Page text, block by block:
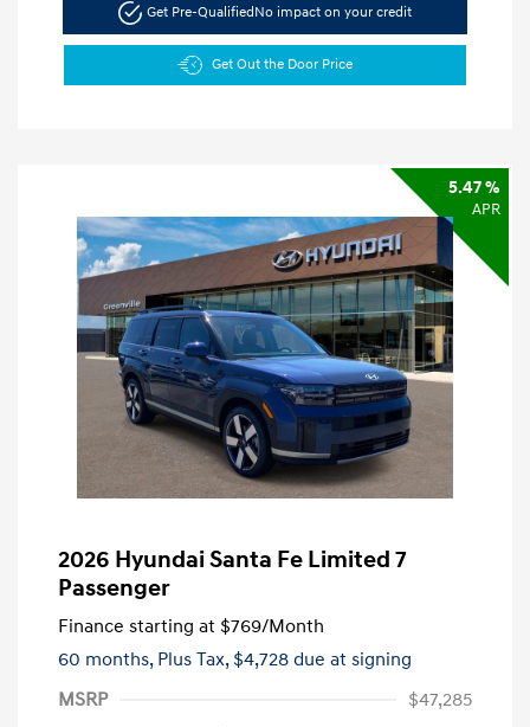
Get Pre-Qualified No impact on your credit
Get Out the Door Price
5.47 %
APR
2026 Hyundai Santa Fe Limited 7
Passenger
Finance starting at $769/Month
60 months, Plus Tax, $4,728 due at signing
MSRP
$47,285